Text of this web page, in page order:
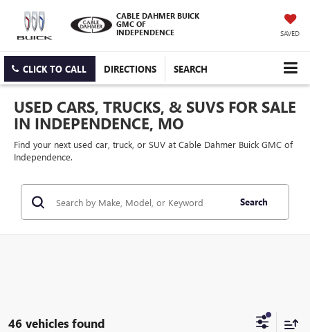
CABLE DAHMER BUICK
GMC OF
INDEPENDENCE
SAVED
CLICK TO CALL DIRECTIONS SEARCH
USED CARS, TRUCKS, & SUVS FOR SALE
IN INDEPENDENCE, MO
Find your next used car, truck, or SUV at Cable Dahmer Buick GMC of
Independence.
Search
46 vehicles found